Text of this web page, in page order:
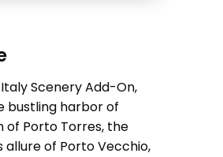
Scenery Add-On,
bustling harbor of
Porto Torres, the
of Porto Vecchio,